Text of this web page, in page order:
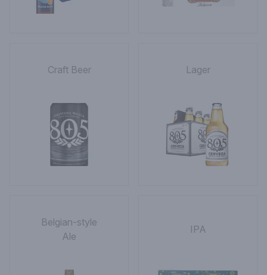
Craft Beer Lager
Belgian-style
Ale
IPA